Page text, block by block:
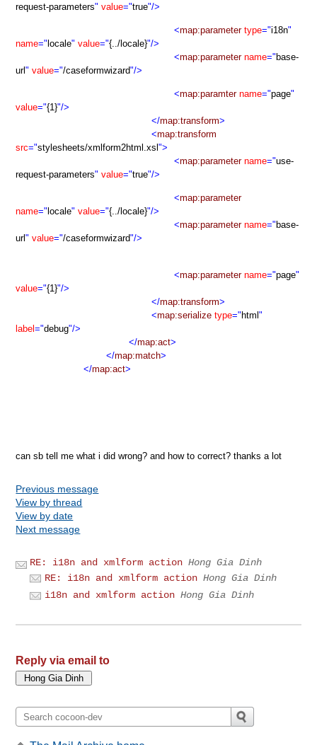
request-parameters" value="true"/>
<map:parametertype="i18n"
name=" locale" value="{../locale}"/>
<map:parametername=" base-
url" value="/caseformwizard"/>
<map:paramtername="page"
value="{1}"/>
</map:transform>
<map:transform
src="stylesheets/xmlform2html.xsl">
<map:parametername="use-
request-parameters" value="true"/>
<map:parameter
name=" locale" value="{../locale}"/>
<map:parametername=" base-
url" value="/caseformwizard"/>
<map:parametername="page"
value="{1}"/>
</map:transform>
<map:serialize type=" html"
label="debug"/>
</map:act>
</map:match>
</map:act>
can sb tell me what i did wrong? and how to correct? thanks a lot
Previous message
View by thread
View by date
Next message
RE: i18n and xmlform action Hong Gia Dinh
RE: i18n and xmlform action Hong Gia Dinh
i18n and xmlform action Hong Gia Dinh
Reply via email to